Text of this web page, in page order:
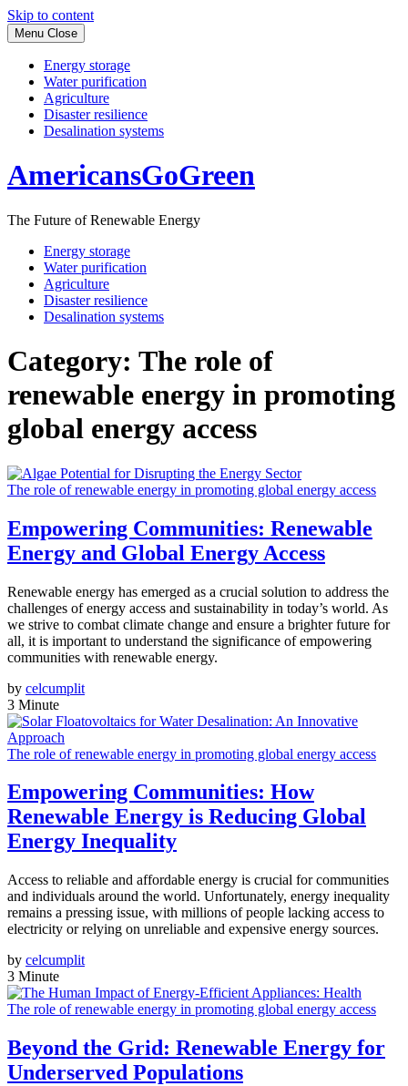
Skip to content
Menu Close
Energy storage
Water purification
Agriculture
Disaster resilience
Desalination systems
AmericansGoGreen
The Future of Renewable Energy
Energy storage
Water purification
Agriculture
Disaster resilience
Desalination systems
Category: The role of
renewable energy in promoting
global energy access
The role of renewable energy in promoting global energy access
Empowering Communities: Renewable
Energy and Global Energy Access
Renewable energy has emerged as a crucial solution to address the
challenges of energy access and sustainability in today’s world. As
we strive to combat climate change and ensure a brighter future for
all, it is important to understand the significance of empowering
communities with renewable energy.
by celcumplit
3 Minute
The role of renewable energy in promoting global energy access
Empowering Communities: How
Renewable Energy is Reducing Global
Energy Inequality
Access to reliable and affordable energy is crucial for communities
and individuals around the world. Unfortunately, energy inequality
remains a pressing issue, with millions of people lacking access to
electricity or relying on unreliable and expensive energy sources.
by celcumplit
3 Minute
The role of renewable energy in promoting global energy access
Beyond the Grid: Renewable Energy for
Underserved Populations